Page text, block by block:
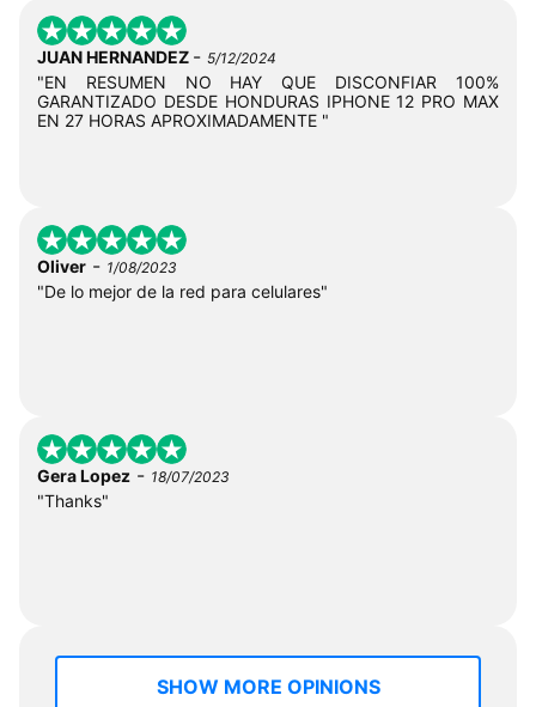
JUAN HERNANDEZ - 5/12/2024
"EN RESUMEN NO HAY QUE DISCONFIAR 100%
GARANTIZADO DESDE HONDURAS IPHONE 12 PRO MAX
EN 27 HORAS APROXIMADAMENTE "
Oliver - 1/08/2023
"De lo mejor de la red para celulares"
Gera Lopez - 18/07/2023
"Thanks"
SHOW MORE OPINIONS